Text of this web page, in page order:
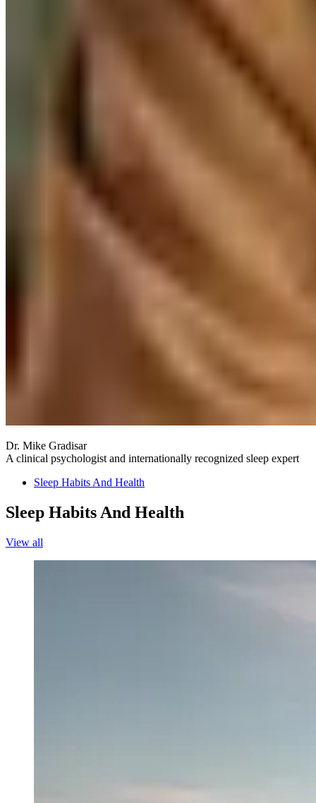
Dr. Mike Gradisar
A clinical psychologist and internationally recognized sleep expert
Sleep Habits And Health
Sleep Habits And Health
View all